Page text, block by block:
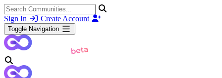
Sign In Create Account
Toggle Navigation